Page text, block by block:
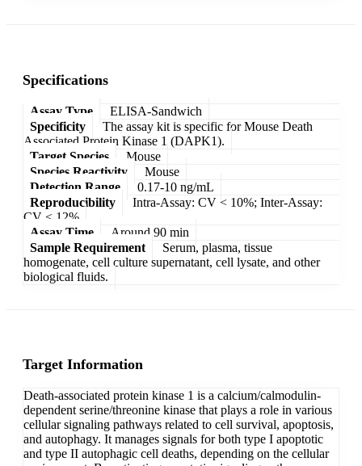
Specifications
Assay Type
ELISA-Sandwich
Specificity
The assay kit is specific for Mouse Death
Associated Protein Kinase 1 (DAPK1).
Target Species
Mouse
Species Reactivity
Mouse
Detection Range
0.17-10 ng/mL
Reproducibility
Intra-Assay: CV < 10%; Inter-Assay:
CV < 12%
Assay Time
Around 90 min
Sample Requirement
Serum, plasma, tissue
homogenate, cell culture supernatant, cell lysate, and other
biological fluids.
Target Information
Death-associated protein kinase 1 is a calcium/calmodulin-
dependent serine/threonine kinase that plays a role in various
cellular signaling pathways related to cell survival, apoptosis,
and autophagy. It manages signals for both type I apoptotic
and type II autophagic cell deaths, depending on the cellular